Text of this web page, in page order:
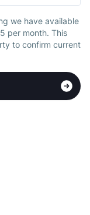
we have available
per month. This
to confirm current